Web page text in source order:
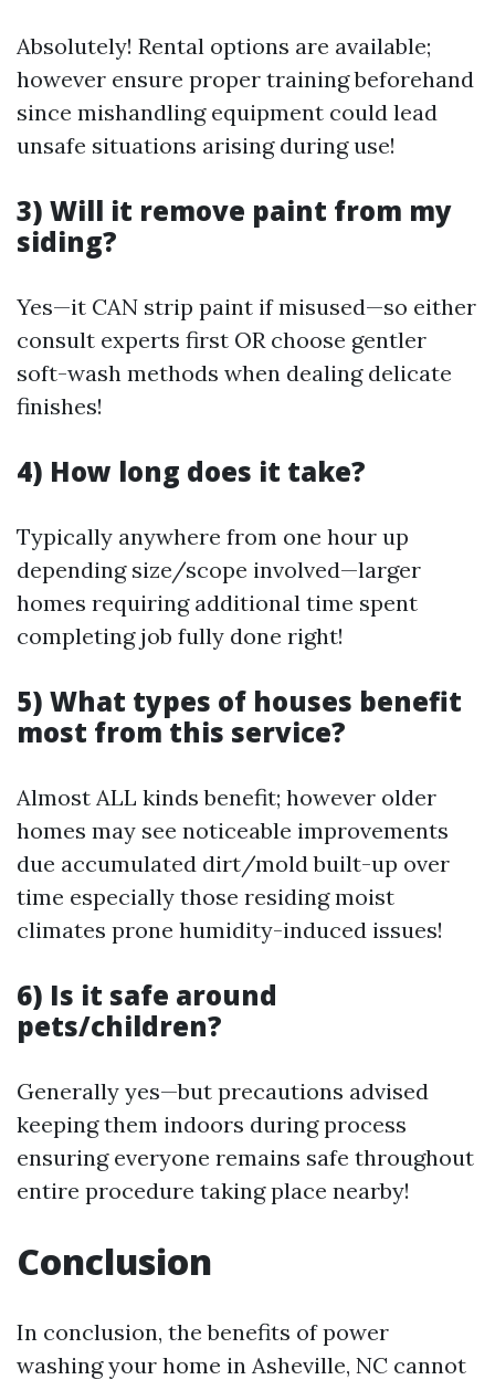
Absolutely! Rental options are available;
however ensure proper training beforehand
since mishandling equipment could lead
unsafe situations arising during use!
3) Will it remove paint from my
siding?
Yes—it CAN strip paint if misused—so either
consult experts first OR choose gentler
soft-wash methods when dealing delicate
finishes!
4) How long does it take?
Typically anywhere from one hour up
depending size/scope involved—larger
homes requiring additional time spent
completing job fully done right!
5) What types of houses benefit
most from this service?
Almost ALL kinds benefit; however older
homes may see noticeable improvements
due accumulated dirt/mold built-up over
time especially those residing moist
climates prone humidity-induced issues!
6) Is it safe around
pets/children?
Generally yes—but precautions advised
keeping them indoors during process
ensuring everyone remains safe throughout
entire procedure taking place nearby!
Conclusion
In conclusion, the benefits of power
washing your home in Asheville, NC cannot